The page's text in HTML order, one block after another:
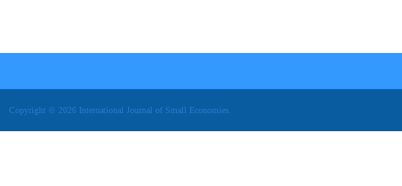
Copyright © 2026 International Journal of Small Economies.